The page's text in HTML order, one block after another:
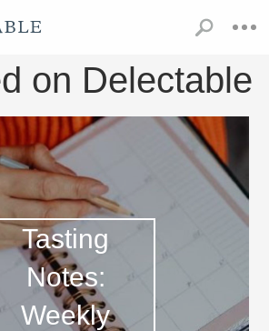
on Delectable
Tasting
Notes:
Weekly